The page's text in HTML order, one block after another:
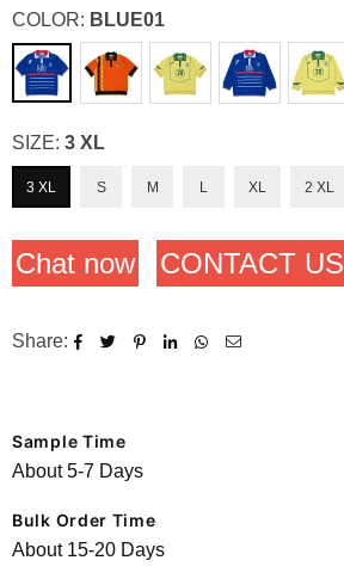
COLOR: BLUE01
SIZE: 3 XL
3 XL S M L XL 2 XL
Chat now CONTACT US
Share:
Sample Time
About 5-7 Days
Bulk Order Time
About 15-20 Days